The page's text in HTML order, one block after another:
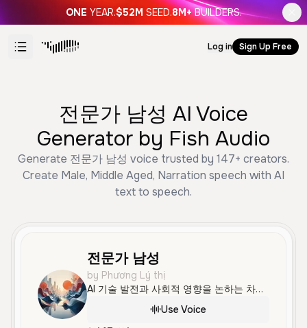
ONE YEAR.$52M SEED.8M+ BUILDERS.
Log in Sign Up Free
전문가 남성 AI Voice
Generator by Fish Audio
Generate 전문가 남성 voice trusted by 147+ creators.
Create Male, Middle Aged, Narration speech with AI
text to speech.
전문가 남성
by Phương Lý thị
AI 기술 발전과 사회적 영향을 논하는 차분하고 전문적인 남성 목소리입니다.
Use Voice